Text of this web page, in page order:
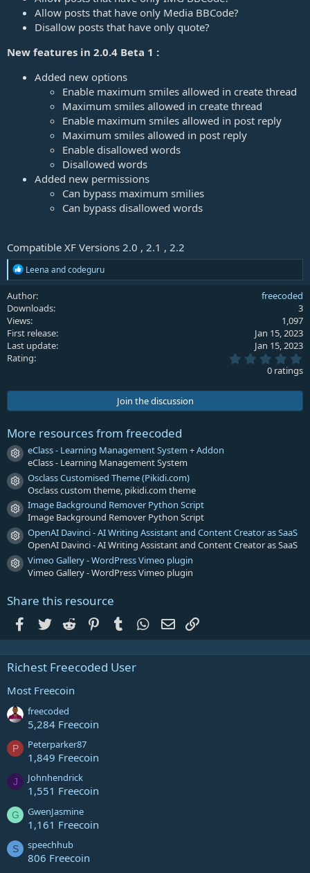
Allow posts that have only Media BBCode?
Disallow posts that have only quote?
New features in 2.0.4 Beta 1 :
Added new options
Enable maximum smiles allowed in create thread
Maximum smiles allowed in create thread
Enable maximum smiles allowed in post reply
Maximum smiles allowed in post reply
Enable disallowed words
Disallowed words
Added new permissions
Can bypass maximum smilies
Can bypass disallowed words
Compatible XF Versions 2.0 , 2.1 , 2.2
R
e
c
t
i
o
n
s
Leena andcodeguru
Author
freecoded
Downloads
3
Views
1,097
First release
Jan 15, 2023
Last update
Jan 15, 2023
Rating
.
0
t
0 ratings
Join the discussion
More resources from freecoded
Resource icon
eClass - Learning Management System + Addon
eClass - Learning Management System
Resource icon
Osclass Customised Theme (Pikidi.com)
Osclass custom theme, pikidi.com theme
Resource icon
Image Background Remover Python Script
Image Background Remover Python Script
Resource icon
OpenAI Davinci - AI Writing Assistant and Content Creator as SaaS
OpenAI Davinci - AI Writing Assistant and Content Creator as SaaS
Resource icon
Vimeo Gallery - WordPress Vimeo plugin
Vimeo Gallery - WordPress Vimeo plugin
Share this resource
Facebook
Twitter Reddit PinterestTumblr WhatsApp
Email
Richest Freecoded User
Most Freecoin
freecoded
5,284 Freecoin
P Peterparker87
1,849 Freecoin
J Johnhendrick
1,551 Freecoin
G GwenJasmine
1,161 Freecoin
S speechhub
806 Freecoin